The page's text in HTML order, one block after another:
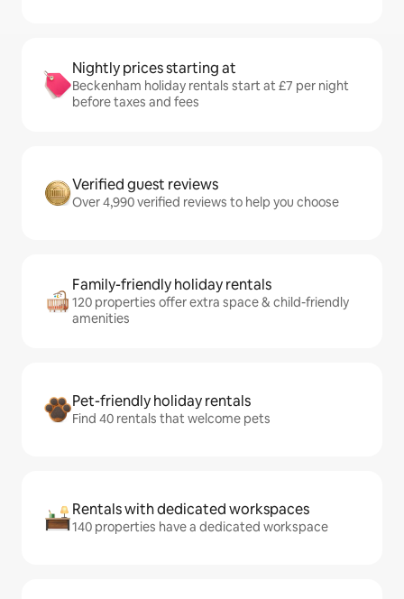
Nightly prices starting at
Beckenham holiday rentals start at £7 per night
before taxes and fees
Verified guest reviews
Over 4,990 verified reviews to help you choose
Family-friendly holiday rentals
120 properties offer extra space & child-friendly
amenities
Pet-friendly holiday rentals
Find 40 rentals that welcome pets
Rentals with dedicated workspaces
140 properties have a dedicated workspace